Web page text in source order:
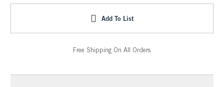
Add To List
Free Shipping On All Orders